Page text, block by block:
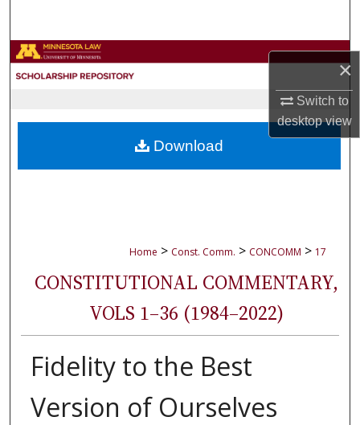
×
Switch to
desktopview
Browse Collections
About
Home > Const. Comm. > CONCOMM > 17
CONSTITUTIONAL COMMENTARY,
VOLS 1–36 (1984–2022)
Fidelity to the Best
Version of Ourselves
Download